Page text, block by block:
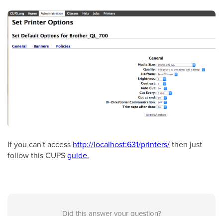
If you can't access http://localhost:631/printers/then just
follow this CUPSguide.
Did this answer your question?